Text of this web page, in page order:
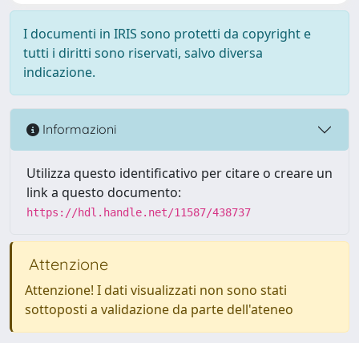
I documenti in IRIS sono protetti da copyright e
tutti i diritti sono riservati, salvo diversa
indicazione.
Informazioni
Utilizza questo identificativo per citare o creare un
link a questo documento:
https://hdl.handle.net/11587/438737
Attenzione
Attenzione! I dati visualizzati non sono stati
sottoposti a validazione da parte dell'ateneo